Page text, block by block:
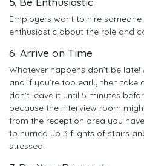
Employers want to hire
enthusiastic about the role and
6. Arrive on Time
Whatever happens don’t be late!
and if you’re too early then take
don’t leave it until 5 minutes
because the interview room
from the reception area you
to hurried up 3 flights of stairs
stressed.